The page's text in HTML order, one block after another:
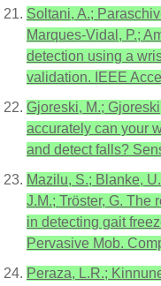
Soltani, A.;
Marques-Vidal, P.;
detection using a
validation. IEEE
Gjoreski, M.;
accurately can your
and detect falls?
Mazilu, S.; Blanke,
J.M.; Tröster, G. The
in detecting gait
Pervasive Mob.
Peraza, L.R.;